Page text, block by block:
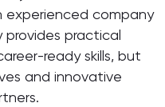
experienced company
provides practical
ready skills, but
and innovative